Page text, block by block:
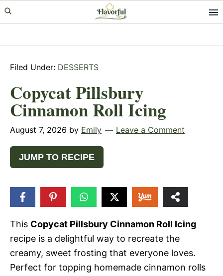
Skip
to
Skip
to
Skip
to
Filed Under: DESSERTS
Copycat Pillsbury
Cinnamon Roll Icing
August 7, 2026 by Emily Leave a Comment
JUMP TO RECIPE
This Copycat Pillsbury Cinnamon Roll Icing
recipe is a delightful way to recreate the
creamy, sweet frosting that everyone loves.
Perfect for topping homemade cinnamon rolls